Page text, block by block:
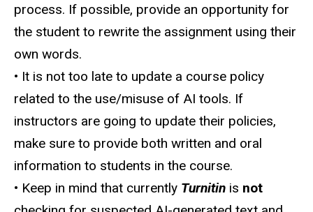
process. If possible, provide an opportunity for
the student to rewrite the assignment using their
own words.
• It is not too late to update a course policy
related to the use/misuse of AI tools. If
instructors are going to update their policies,
make sure to provide both written and oral
information to students in the course.
• Keep in mind that currently Turnitin is not